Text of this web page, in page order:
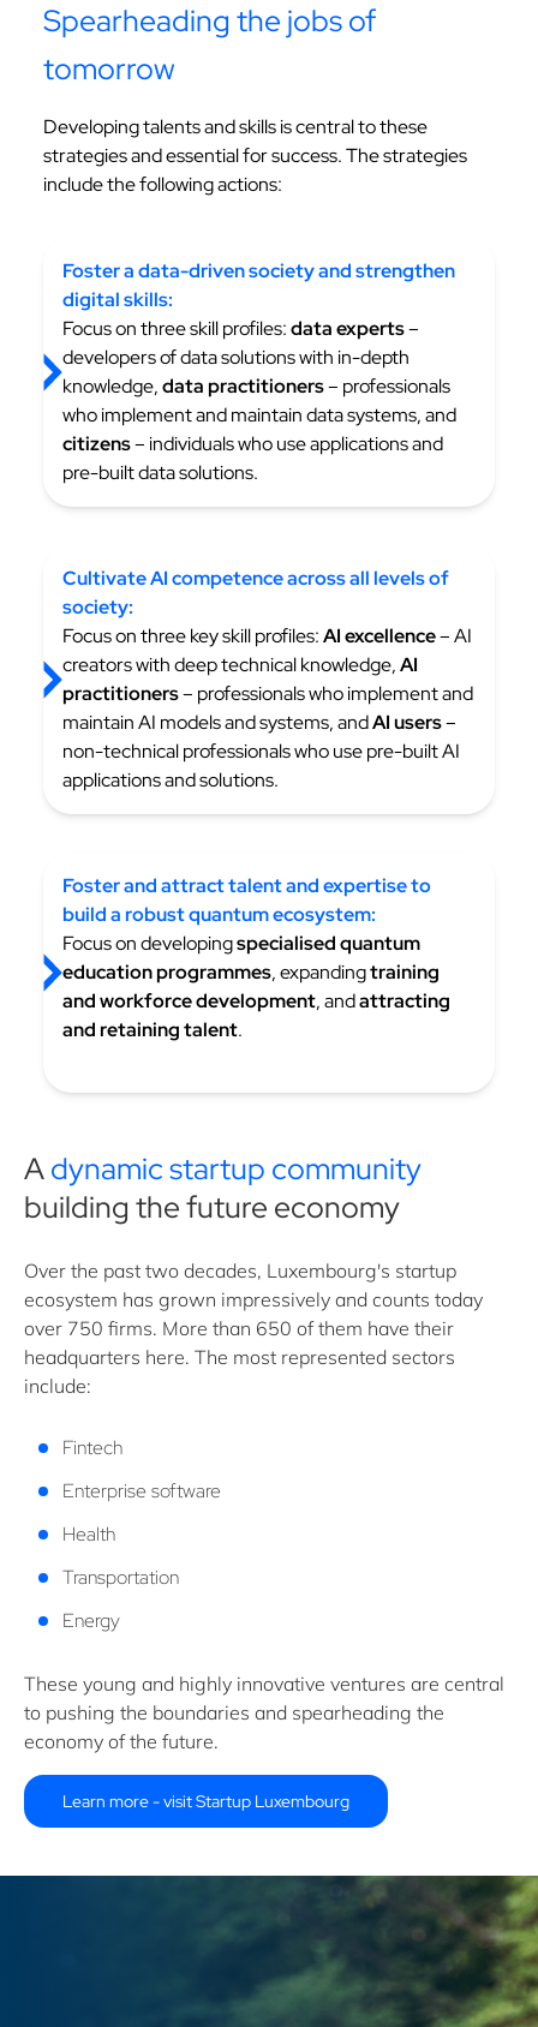
Spearheading the jobs of
tomorrow
Developing talents and skills is central to these
strategies and essential for success. The strategies
include the following actions:
Foster a data-driven society and strengthen
digital skills:
Focus on three skill profiles:data experts–
developers of data solutions with in-depth
knowledge,data practitioners– professionals
who implement and maintain data systems, and
citizens– individuals who use applications and
pre-built data solutions.
Cultivate AI competence across all levels of
society:
Focus on three key skill profiles:AI excellence– AI
creators with deep technical knowledge,AI
practitioners– professionals who implement and
maintain AI models and systems, andAI users–
non-technical professionals who use pre-built AI
applications and solutions.
Foster and attract talent and expertise to
build a robustquantum ecosystem:
Focus on developingspecialised quantum
education programmes, expandingtraining
and workforce development, andattracting
and retaining talent.
Adynamic startup community
building the future economy
Over the past two decades, Luxembourg's startup
ecosystem has grown impressively and counts today
over 750 firms. More than 650 of them have their
headquarters here. The most represented sectors
include:
Fintech
Enterprise software
Health
Transportation
Energy
These young and highly innovative ventures are central
to pushing the boundaries and spearheading the
economy of the future.
Learn more - visit Startup Luxembourg